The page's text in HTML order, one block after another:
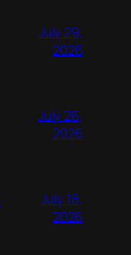
July 29,
2026
July 26,
2026
July 18,
2026